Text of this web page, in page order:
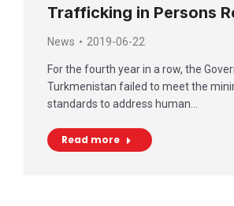
Trafficking in Persons
News 2019-06-22
For the fourth year in a row, the
Turkmenistan failed to meet the
standards to address human…
Read more